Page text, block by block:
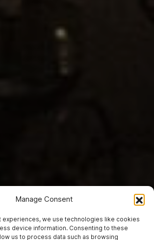
Manage Consent
experiences, we use technologies like cookies
device information. Consenting to these
us to process data such as browsing